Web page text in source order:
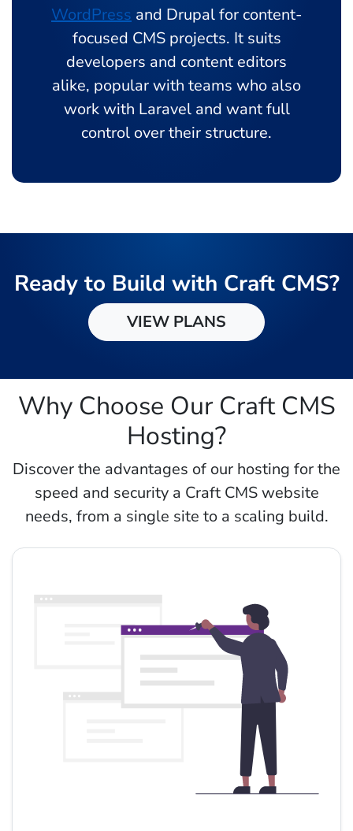
WordPress and Drupal for content-
focused CMS projects. It suits
developers and content editors
alike, popular with teams who also
work with Laravel and want full
control over their structure.
Ready to Build with Craft CMS?
VIEW PLANS
Why Choose Our Craft CMS
Hosting?
Discover the advantages of our hosting for the
speed and security a Craft CMS website
needs, from a single site to a scaling build.